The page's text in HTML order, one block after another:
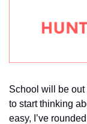
School will be
to start thinking
easy, I’ve